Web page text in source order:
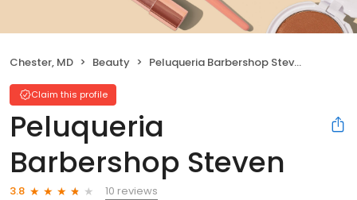
Chester, MD Beauty Peluqueria Barbershop Steven
Claim this profile
Peluqueria
Barbershop Steven
3.8
10 reviews